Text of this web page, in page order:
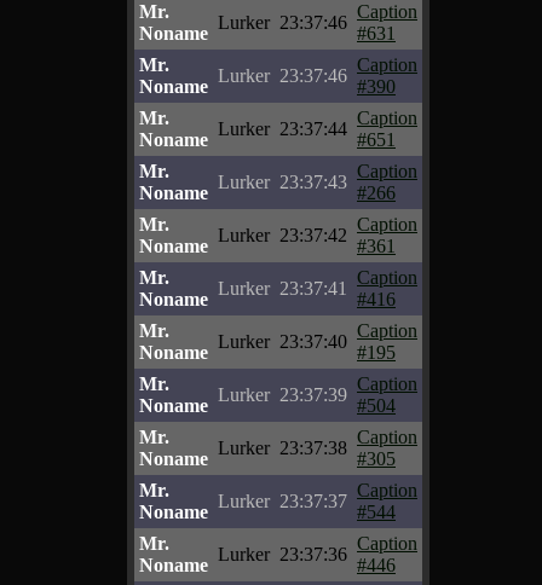
Mr.
Noname
Lurker 23:37:46
Caption
#631
Mr.
Noname
Lurker 23:37:46
Caption
#390
Mr.
Noname
Lurker 23:37:44
Caption
#651
Mr.
Noname
Lurker 23:37:43
Caption
#266
Mr.
Noname
Lurker 23:37:42
Caption
#361
Mr.
Noname
Lurker 23:37:41
Caption
#416
Mr.
Noname
Lurker 23:37:40
Caption
#195
Mr.
Noname
Lurker 23:37:39
Caption
#504
Mr.
Noname
Lurker 23:37:38
Caption
#305
Mr.
Noname
Lurker 23:37:37
Caption
#544
Mr.
Noname
Lurker 23:37:36
Caption
#446